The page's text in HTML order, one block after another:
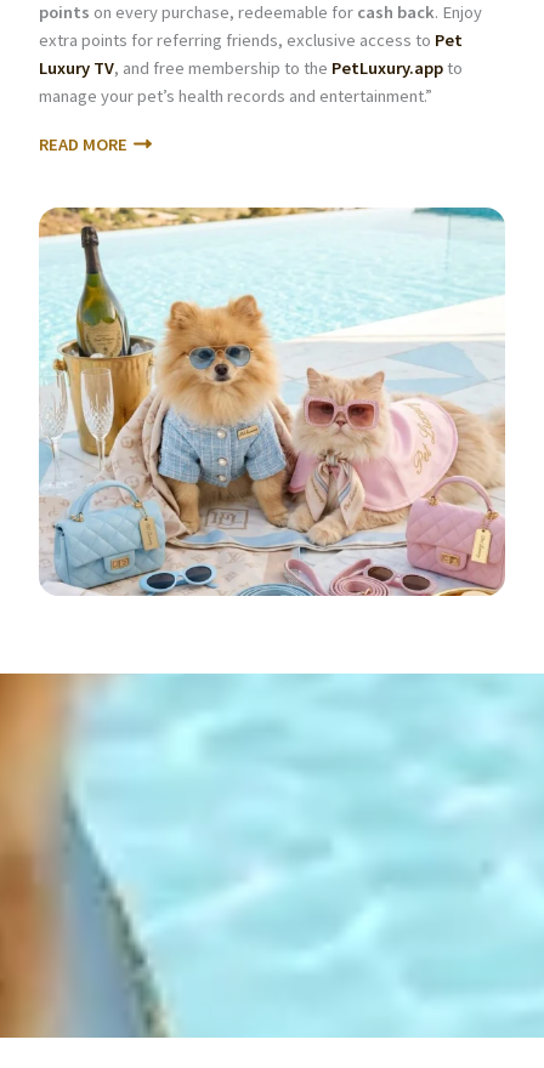
points on every purchase, redeemable for cash back. Enjoy
extra points for referring friends, exclusive access to Pet
Luxury TV, and free membership to the PetLuxury.appto
manage your pet’s health records and entertainment.”
READ MORE